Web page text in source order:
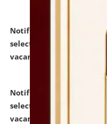
Notification dated: July
selected for admission
vacant seats.
Notification dated: July
selected for admission
vacant seats.